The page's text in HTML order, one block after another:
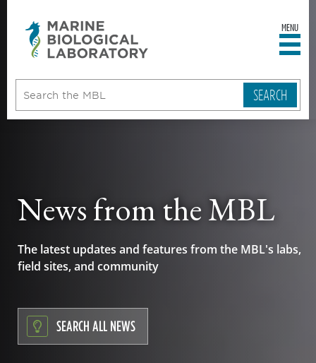
MENU
News from the MBL
The latest updates and features from the MBL's labs,
field sites, and community
SEARCH ALL NEWS